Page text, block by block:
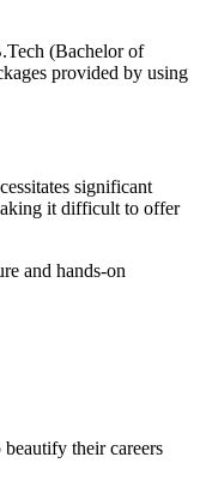
(Bachelor of
provided by using
significant
it difficult to offer
and hands-on
their careers